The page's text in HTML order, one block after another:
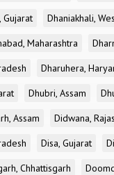
Gujarat Dhaniakhali,
Maharashtra
Dharuhera,
Dhubri, Assam
Assam Didwana,
Disa, Gujarat
Chhattisgarh